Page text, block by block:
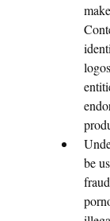
be